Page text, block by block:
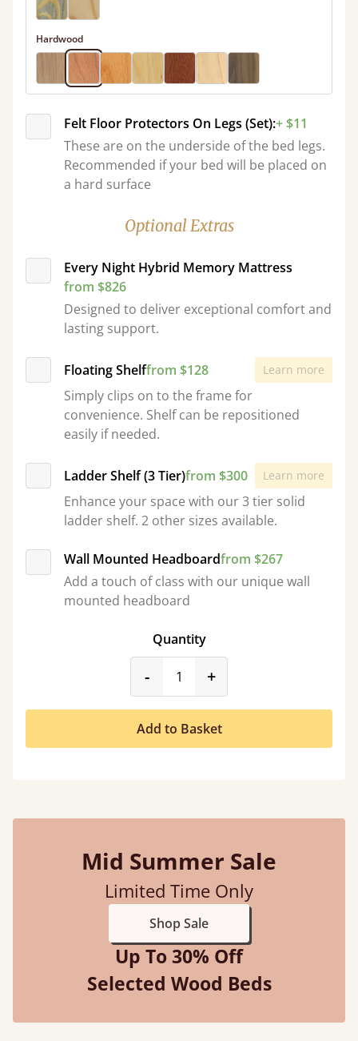
Hardwood
Felt Floor Protectors On Legs (Set):+ $11
These are on the underside of the bed legs.
Recommended if your bed will be placed on
a hard surface
Optional Extras
Every Night Hybrid Memory Mattress
from $826
Designed to deliver exceptional comfort and
lasting support.
Floating Shelffrom $128 Learn more
Simply clips on to the frame for
convenience. Shelf can be repositioned
easily if needed.
Ladder Shelf (3 Tier)from $300 Learn more
Enhance your space with our 3 tier solid
ladder shelf. 2 other sizes available.
Wall Mounted Headboardfrom $267
Add a touch of class with our unique wall
mounted headboard
Quantity
-product_form.decrease
+
Add to Basket
Mid Summer Sale
Limited Time Only
Shop Sale
Up To 30% Off
Selected Wood Beds